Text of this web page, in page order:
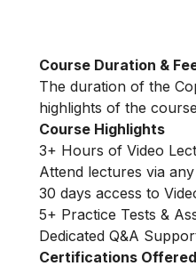
Course Duration &
The duration of the
highlights of the
Course Highlights
3+ Hours of Video
Attend lectures via
30 days access to
5+ Practice Tests &
Dedicated Q&A
Certifications Offered